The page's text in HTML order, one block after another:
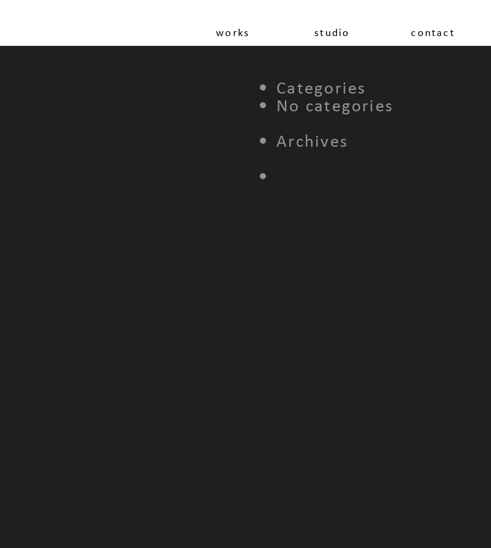
works studio contact
Categories
No categories
Archives